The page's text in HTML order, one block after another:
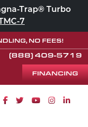
Trap® Turbo
TMC-7
NO FEES!
(888) 409-5719
FINANCING
Facebook icon
Twitter icon
Youtube icon